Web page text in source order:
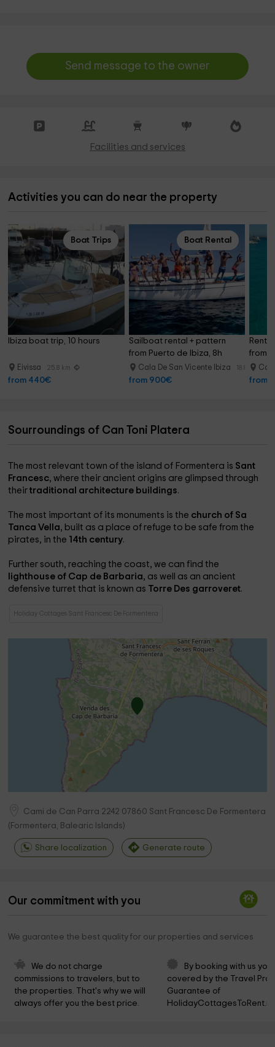
Send message to the owner
Facilities and services
Activities you can do near the property
Boat Trips
Ibiza boat trip, 10 hours
Eivissa 25.8 km
from 440€
Boat Rental
Sailboat rental + pattern
from Puerto de Ibiza, 8h
Cala De San Vicente Ibiza 18.8 km
from 900€
Rent
from
from
Sourroundings of Can Toni Platera
The most relevant town of the island of Formentera is Sant
Francesc, where their ancient origins are glimpsed through
theirtraditional architecture buildings.
The most important of its monuments is the church of Sa
Tanca Vella, built as a place of refuge to be safe from the
pirates, in the 14th century.
Further south, reaching the coast, we can find the
lighthouse of Cap de Barbaria, as well as an ancient
defensive turret that is known as Torre Des garroveret.
Holiday Cottages Sant Francesc De Formentera
Cami de Can Parra 2242 07860 Sant Francesc De Formentera
( Formentera, Balearic Islands)
Share localization Generate route
Our commitment with you
We guarantee the best quality for our properties and services
We do not charge
commissions to travelers, but to
the properties. That's why we will
always offer you the best price.
By booking with us
covered by the Travel
Guarantee of